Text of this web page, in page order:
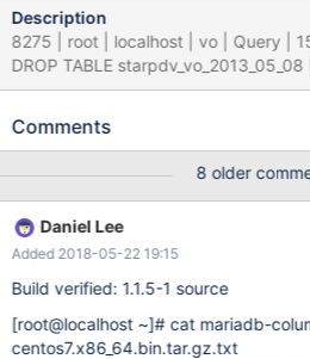
Description
8275 | root | localhost | vo | Query | 15 | Unlocking tables |
DROP TABLE starpdv_vo_2013_05_08 | 0.000 | 8414 root
localhost columnstore_info Query 126 Filling schema table
engine=myisam as (select * from
STARVO_IT_2016_11_08( I don't unfortunatly done show processlit
but the crash just happen on that MariaDB [(none)]> show full
processlist; ERROR 2006 (HY000):
Comments
8 older
Daniel Lee
Added 2018-05-22 19:15
Build verified: 1.1.5-1 source
[root@localhost ~]# cat mariadb-
centos7.x86_64.bin.tar.gz.txt